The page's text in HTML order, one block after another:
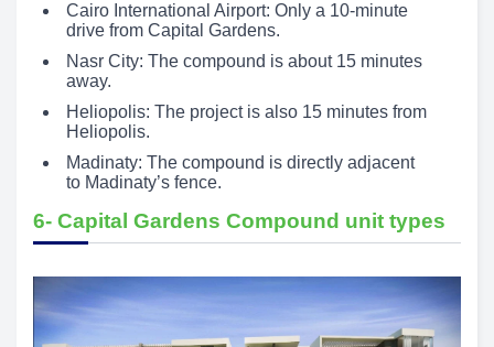
Cairo International Airport: Only a 10-minute
drive from Capital Gardens.
Nasr City: The compound is about 15 minutes
away.
Heliopolis: The project is also 15 minutes from
Heliopolis.
Madinaty: The compound is directly adjacent
to Madinaty’s fence.
6- Capital Gardens Compound unit types